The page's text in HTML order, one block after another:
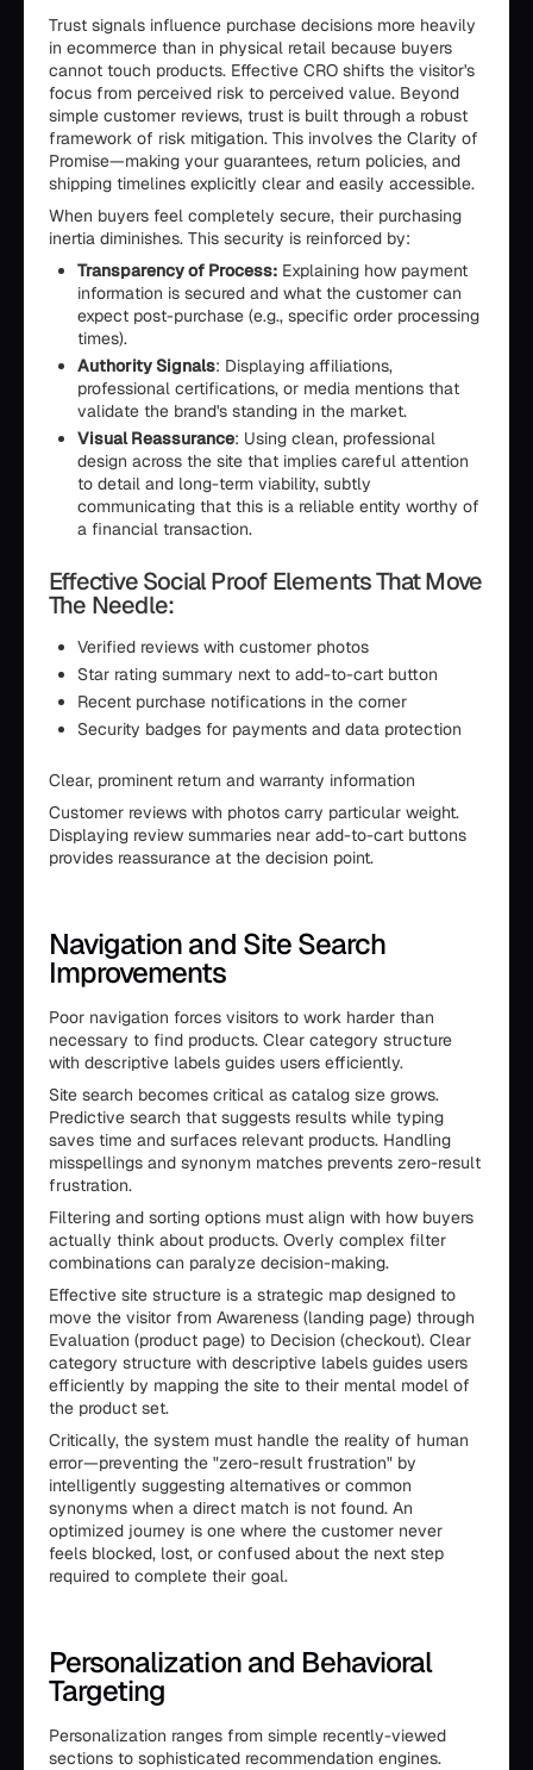
Trust signals influence purchase decisions more heavily
in ecommerce than in physical retail because buyers
cannot touch products. Effective CRO shifts the visitor's
focus from perceived risk to perceived value. Beyond
simple customer reviews, trust is built through a robust
framework of risk mitigation. This involves the Clarity of
Promise—making your guarantees, return policies, and
shipping timelines explicitly clear and easily accessible.
When buyers feel completely secure, their purchasing
inertia diminishes. This security is reinforced by:
Transparency of Process: Explaining how payment
information is secured and what the customer can
expect post-purchase (e.g., specific order processing
times).
Authority Signals: Displaying affiliations,
professional certifications, or media mentions that
validate the brand's standing in the market.
Visual Reassurance: Using clean, professional
design across the site that implies careful attention
to detail and long-term viability, subtly
communicating that this is a reliable entity worthy of
a financial transaction.
Effective Social Proof Elements That Move
The Needle:
Verified reviews with customer photos
Star rating summary next to add-to-cart button
Recent purchase notifications in the corner
Security badges for payments and data protection
Clear, prominent return and warranty information
Customer reviews with photos carry particular weight.
Displaying review summaries near add-to-cart buttons
provides reassurance at the decision point.
Navigation and Site Search
Improvements
Poor navigation forces visitors to work harder than
necessary to find products. Clear category structure
with descriptive labels guides users efficiently.
Site search becomes critical as catalog size grows.
Predictive search that suggests results while typing
saves time and surfaces relevant products. Handling
misspellings and synonym matches prevents zero-result
frustration.
Filtering and sorting options must align with how buyers
actually think about products. Overly complex filter
combinations can paralyze decision-making.
Effective site structure is a strategic map designed to
move the visitor from Awareness (landing page) through
Evaluation (product page) to Decision (checkout). Clear
category structure with descriptive labels guides users
efficiently by mapping the site to their mental model of
the product set.
Critically, the system must handle the reality of human
error—preventing the "zero-result frustration" by
intelligently suggesting alternatives or common
synonyms when a direct match is not found. An
optimized journey is one where the customer never
feels blocked, lost, or confused about the next step
required to complete their goal.
Personalization and Behavioral
Targeting
Personalization ranges from simple recently-viewed
sections to sophisticated recommendation engines.